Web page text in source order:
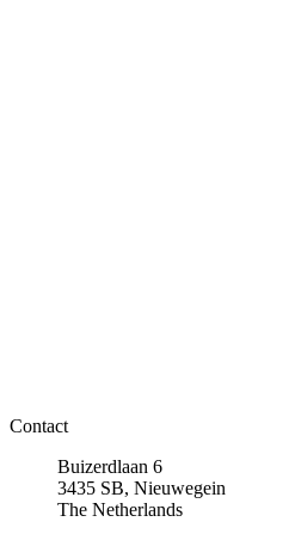
Contact
Buizerdlaan 6
3435 SB, Nieuwegein
The Netherlands